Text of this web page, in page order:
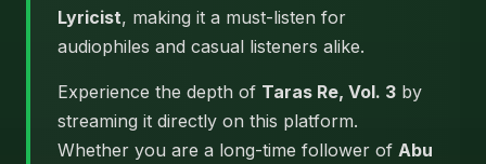
Lyricist, making it a must-listen for
audiophiles and casual listeners alike.
Experience the depth of Taras Re, Vol. 3 by
streaming it directly on this platform.
Whether you are a long-time follower of Abu